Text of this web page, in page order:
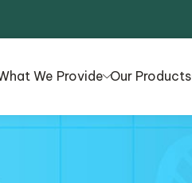
We Provide Our Products